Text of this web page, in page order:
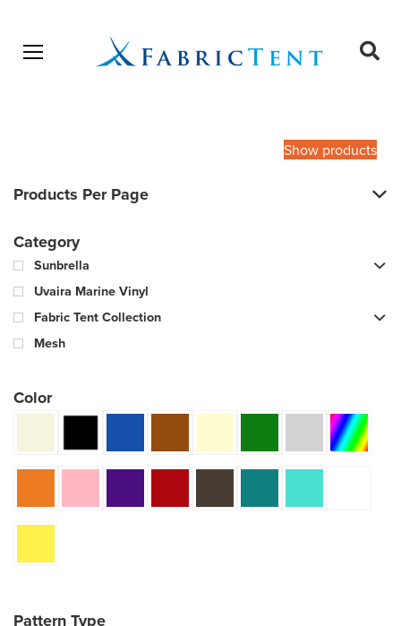
Open menu
Show products
Products Per Page
Category
Sunbrella
Uvaira Marine Vinyl
Fabric Tent Collection
Mesh
Color
Pattern Type